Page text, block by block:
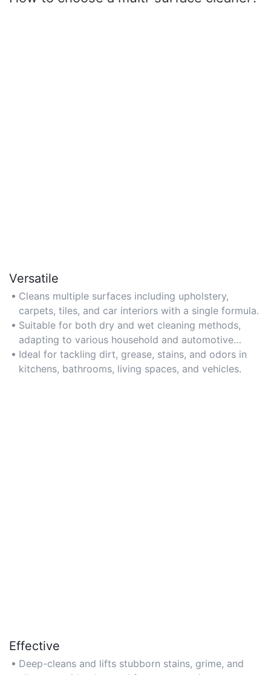
Versatile
Cleans multiple surfaces including upholstery,
carpets, tiles, and car interiors with a single formula.
Suitable for both dry and wet cleaning methods,
adapting to various household and automotive
needs.
Ideal for tackling dirt, grease, stains, and odors in
kitchens, bathrooms, living spaces, and vehicles.
Effective
Deep-cleans and lifts stubborn stains, grime, and